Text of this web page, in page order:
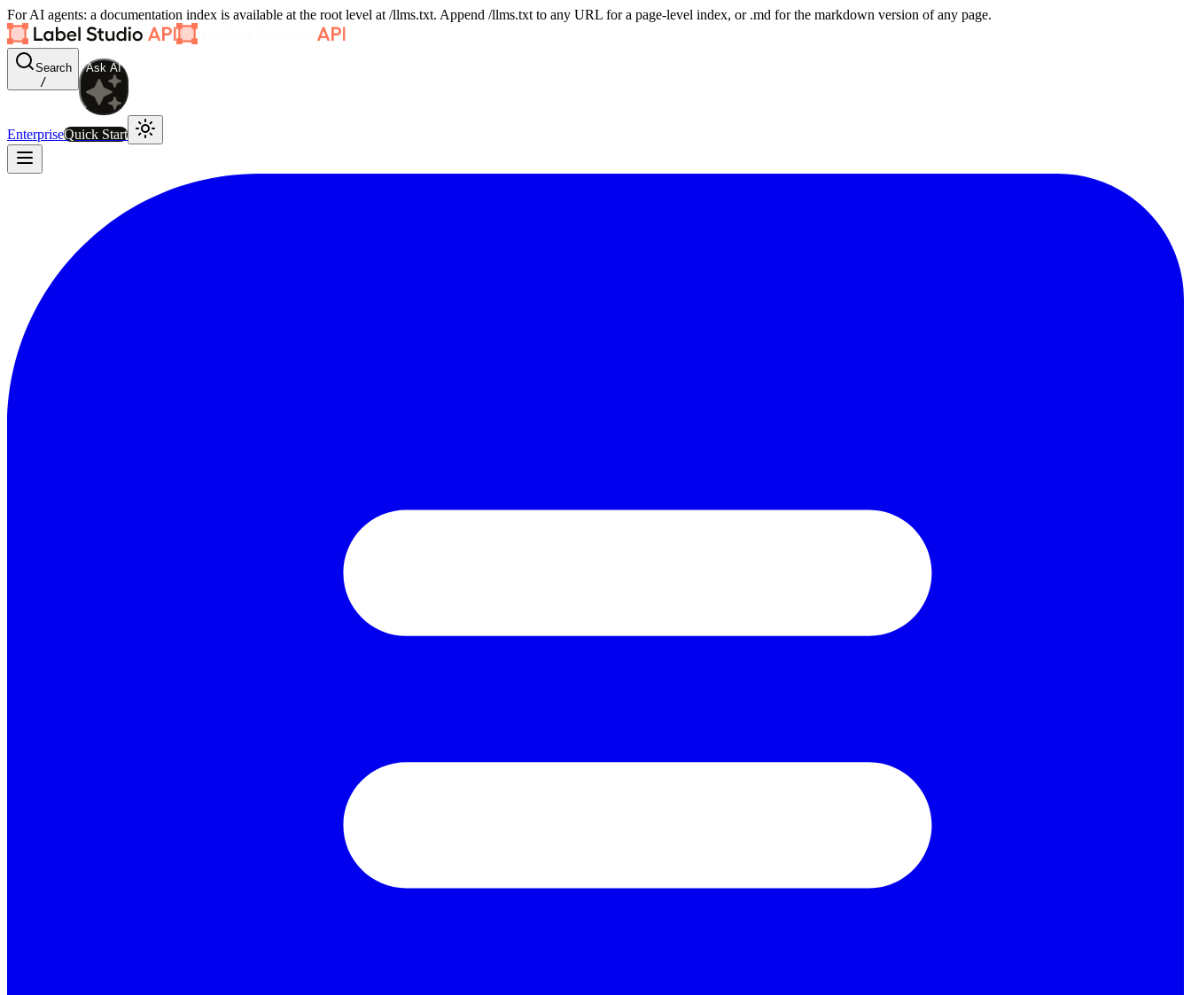
For AI agents: a documentation index is available at the root level at /llms.txt. Append /llms.txt to any URL for a page-level index, or .md for the markdown version of any page.
Search
/
Ask AI
EnterpriseQuick Start